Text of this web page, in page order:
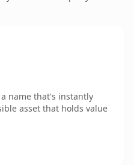
name that's instantly
asset that holds value